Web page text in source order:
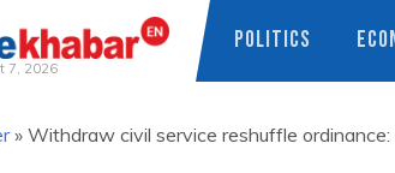
7, 2026
POLITICS
» Withdraw civil service reshuffle